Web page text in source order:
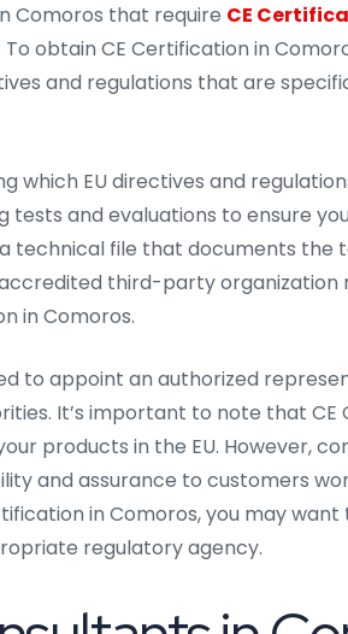
Comoros that require CE
obtain CE Certification in
and regulations that are
which EU directives and
tests and evaluations to ensure
technical file that documents the
third-party organization
in Comoros.
to appoint an authorized
It’s important to note that
products in the EU. However,
and assurance to customers
in Comoros, you may
regulatory agency.